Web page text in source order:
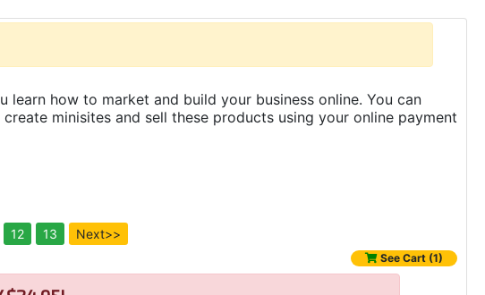
how to market and build your business online. You can
minisites and sell these products using your online payment
12 13 Next>>
See Cart (1)